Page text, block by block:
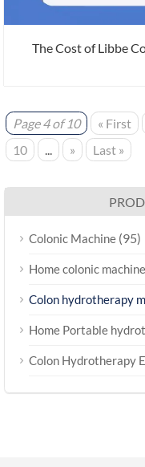
The Cost of Libbe
Page 4 of 10 « First
10
... » Last »
Colonic Machine (95)
Home colonic machine
Colon hydrotherapy
Home Portable
Colon Hydrotherapy